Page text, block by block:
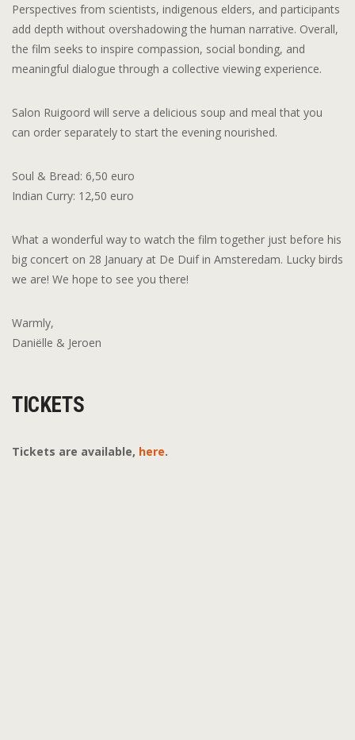
Perspectives from scientists, indigenous elders, and participants
add depth without overshadowing the human narrative. Overall,
the film seeks to inspire compassion, social bonding, and
meaningful dialogue through a collective viewing experience.
Salon Ruigoord will serve a delicious soup and meal that you
can order separately to start the evening nourished.
Soul & Bread: 6,50 euro
Indian Curry: 12,50 euro
What a wonderful way to watch the film together just before his
big concert on 28 January at De Duif in Amsteredam. Lucky birds
we are! We hope to see you there!
Warmly,
Daniëlle & Jeroen
TICKETS
Tickets are available, here.